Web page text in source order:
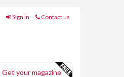
Sign in Contact us
Get your magazine